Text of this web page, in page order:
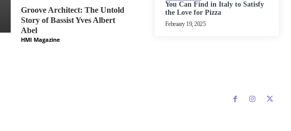
Groove Architect: The Untold
Story of Bassist Yves Albert
Abel
HMI Magazine
You Can Find in Italy to Satisfy
the Love for Pizza
February 19, 2025